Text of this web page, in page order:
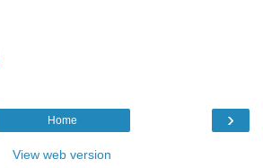
›
Home
View web version